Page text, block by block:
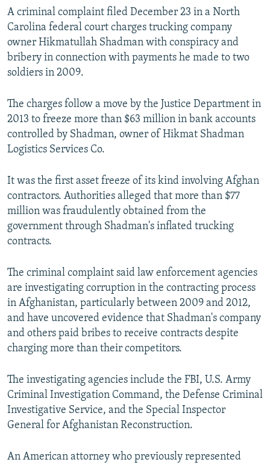
SYSTEMA
THE RUNDOWN
MAJLIS
SHARE TIPS SECURELY
BYPASS BLOCKING
ABOUT RFE/RL
Subscribe
FOLLOW US
All RFE/RL sites
A criminal complaint filed December 23 in a North
Carolina federal court charges trucking company
owner Hikmatullah Shadman with conspiracy and
bribery in connection with payments he made to two
soldiers in 2009.
The charges follow a move by the Justice Department in
2013 to freeze more than $63 million in bank accounts
controlled by Shadman, owner of Hikmat Shadman
Logistics Services Co.
It was the first asset freeze of its kind involving Afghan
contractors. Authorities alleged that more than $77
million was fraudulently obtained from the
government through Shadman's inflated trucking
contracts.
The criminal complaint said law enforcement agencies
are investigating corruption in the contracting process
in Afghanistan, particularly between 2009 and 2012,
and have uncovered evidence that Shadman's company
and others paid bribes to receive contracts despite
charging more than their competitors.
The investigating agencies include the FBI, U.S. Army
Criminal Investigation Command, the Defense Criminal
Investigative Service, and the Special Inspector
General for Afghanistan Reconstruction.
An American attorney who previously represented